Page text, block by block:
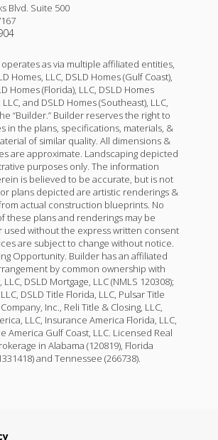
Blvd. Suite 500
operates as via multiple affiliated entities,
Homes, LLC, DSLD Homes (Gulf Coast),
Homes (Florida), LLC, DSLD Homes
and DSLD Homes (Southeast), LLC,
“Builder.” Builder reserves the right to
in the plans, specifications, materials, &
of similar quality. All dimensions &
are approximate. Landscaping depicted
purposes only. The information
is believed to be accurate, but is not
plans depicted are artistic renderings &
actual construction blueprints. No
these plans and renderings may be
without the express written consent
are subject to change without notice.
Opportunity. Builder has an affiliated
by common ownership with
DSLD Mortgage, LLC (NMLS 120308);
DSLD Title Florida, LLC, Pulsar Title
Inc., Reli Title & Closing, LLC,
LLC, Insurance America Florida, LLC,
America Gulf Coast, LLC. Licensed Real
in Alabama (120819), Florida
and Tennessee (266738).